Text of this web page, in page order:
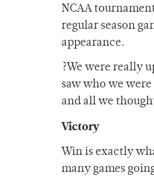
NCAA
regular season
appearance.
?We were really
saw who we
and all we
Victory
Win is exactly
many games